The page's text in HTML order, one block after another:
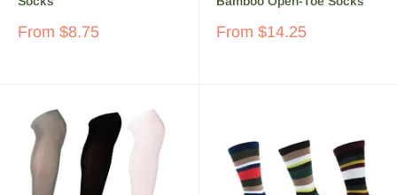
Sale
From $8.75
Sale
From $14.25